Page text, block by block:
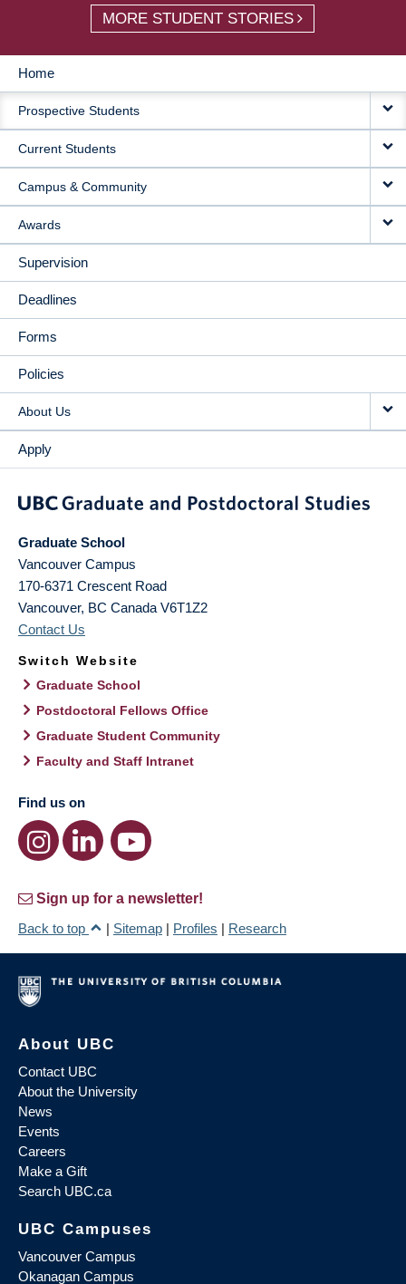
MORE STUDENT STORIES
MAIN
NAVIGATION
Home
Prospective Students
Current Students
Campus & Community
Awards
Supervision
Deadlines
Forms
Policies
About Us
Apply
Graduate School
Vancouver Campus
170-6371 Crescent Road
Vancouver, BC Canada V6T1Z2
Contact Us
Switch Website
Graduate School
Postdoctoral Fellows Office
Graduate Student Community
Faculty and Staff Intranet
Find us on
Sign up for a newsletter!
Back to top
| Sitemap | Profiles | Research
About UBC
Contact UBC
About the University
News
Events
Careers
Make a Gift
Search UBC.ca
UBC Campuses
Vancouver Campus
Okanagan Campus